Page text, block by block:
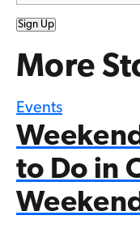
Sign Up
More
Events
to Do in